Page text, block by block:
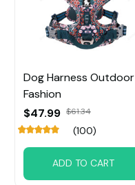
Dog Harness Outdoor
Fashion
$47.99 $61.34
(100)
ADD TO CART